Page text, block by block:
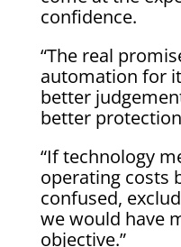
confidence.
“The real
automation for
better
better
“If technology
operating costs
confused,
we would have
objective.”